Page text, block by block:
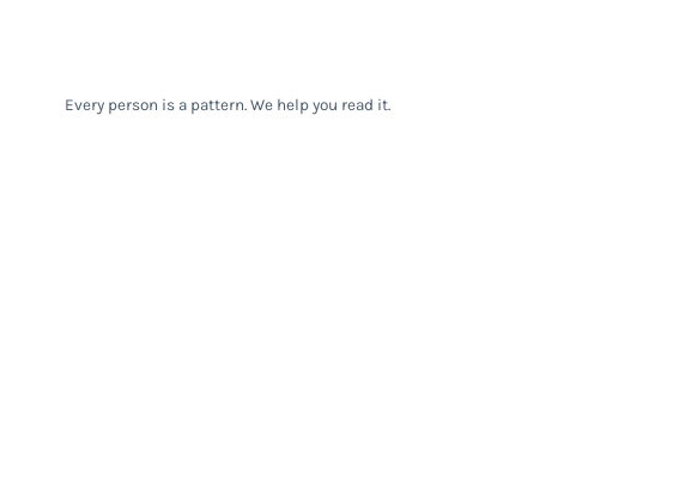
Every person is a pattern. We help you read it.